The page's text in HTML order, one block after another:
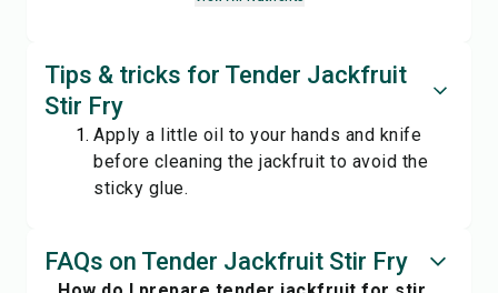
Tips & tricks for Tender Jackfruit
Stir Fry
Apply a little oil to your hands and knife
before cleaning the jackfruit to avoid the
sticky glue.
FAQs on Tender Jackfruit Stir Fry